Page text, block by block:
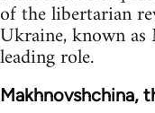
of the libertarian
Ukraine, known as
leading role.
Makhnovshchina,